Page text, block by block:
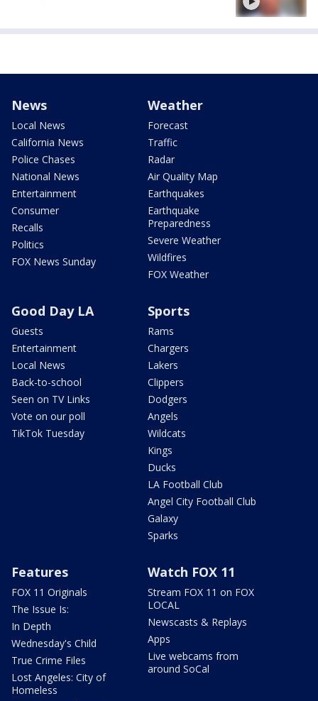
News
Local News
California News
Police Chases
National News
Entertainment
Consumer
Recalls
Politics
FOX News Sunday
Weather
Forecast
Traffic
Radar
Air Quality Map
Earthquakes
Earthquake
Preparedness
Severe Weather
Wildfires
FOX Weather
Good Day LA
Guests
Entertainment
Local News
Back-to-school
Seen on TV Links
Vote on our poll
TikTok Tuesday
Sports
Rams
Chargers
Lakers
Clippers
Dodgers
Angels
Wildcats
Kings
Ducks
LA Football Club
Angel City Football Club
Galaxy
Sparks
Features
FOX 11 Originals
The Issue Is:
In Depth
Wednesday's Child
True Crime Files
Lost Angeles: City of
Homeless
Watch FOX 11
Stream FOX 11 on FOX
LOCAL
Newscasts & Replays
Apps
Live webcams from
around SoCal